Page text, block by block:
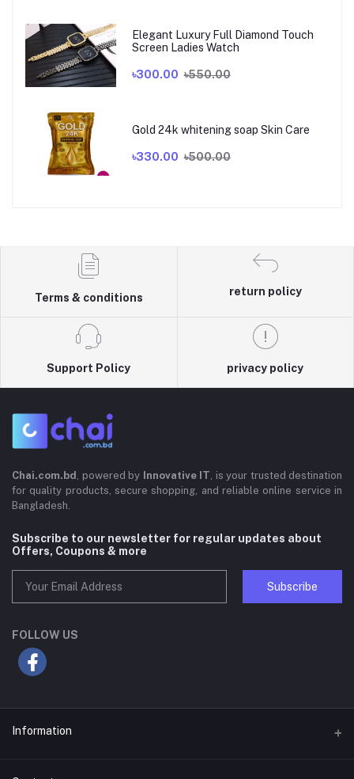
Elegant Luxury Full Diamond Touch
Screen Ladies Watch
৳300.00 ৳550.00
Gold 24k whitening soap Skin Care
৳330.00 ৳500.00
Terms & conditions
return policy
Support Policy privacy policy
Chai.com.bd , powered by Innovative IT, is your trusted destination
for quality products, secure shopping, and reliable online service in
Bangladesh.
Subscribe to our newsletter for regular updates about
Offers, Coupons & more
Subscribe
FOLLOW US
Information